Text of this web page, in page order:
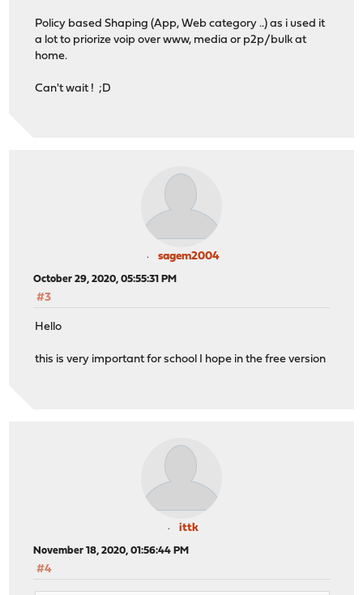
Policy based Shaping (App, Web category ..) as i used it
a lot to priorize voip over www, media or p2p/bulk at
home.
Can't wait ! ;D
sagem2004
October 29, 2020, 05:55:31 PM
#3
Hello
this is very important for school I hope in the free version
ittk
November 18, 2020, 01:56:44 PM
#4